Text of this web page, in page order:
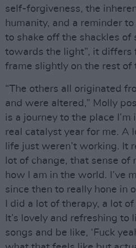
self-forgiveness, the
humanity, and a reminder
to shake off the shackles of
towards the light”, it differs
frame slightly on the rest of
“The others all originated
and were altered,” Molly
is a journey to the place
real catalyst year for me. A
life just weren’t working. It
lot of change, that sense of
how I am in the world. I’ve
since then to really hone in
I did a lot of therapy, a lot
It’s lovely and refreshing to
songs and be like, ‘Fuck